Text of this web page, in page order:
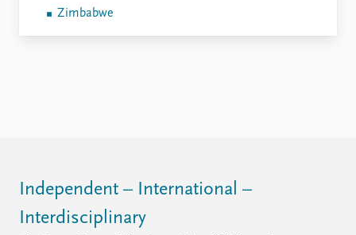
Zimbabwe
Independent – International –
Interdisciplinary